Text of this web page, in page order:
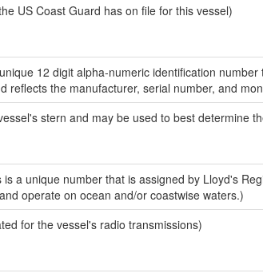
US Coast Guard has on file for this vessel)
12 digit alpha-numeric identification
reflects the manufacturer, serial number, and
stern and may be used to best determine
a unique number that is assigned by Lloyd's
operate on ocean and/or coastwise waters.)
for the vessel's radio transmissions)